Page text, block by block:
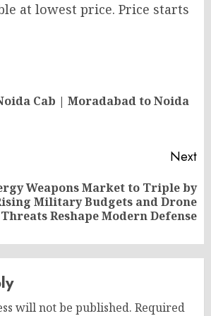
at lowest price. Price starts
Cab | Moradabad to Noida
Next
Weapons Market to Triple by
Military Budgets and Drone
Threats Reshape Modern Defense
will not be published. Required